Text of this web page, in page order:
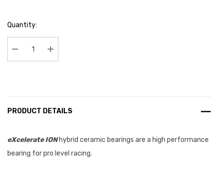
Current
Stock:
Quantity:
Decrease Quantity:Increase Quantity:
PRODUCT DETAILS
eXcelerate IONhybrid ceramic bearings are a high performance
bearing for pro level racing.